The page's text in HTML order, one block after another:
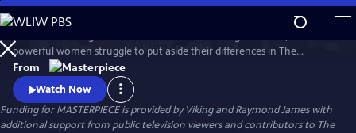
Skip
to
Main
Content
WatchPreview
powerful women struggle to put aside their differences in The
Women’s Institute and join forces amidst the chaos and uncertainty of
wartime. Samantha Bond (Downton Abbey) and Francesca Annis
(Flesh and Blood, Cranford) star in this heartwarming story of courage,
friendship, and holding onto the light in our darkest moments.
From
Watch Now
Funding for MASTERPIECE is provided by Viking and Raymond James with
additional support from public television viewers and contributors to The